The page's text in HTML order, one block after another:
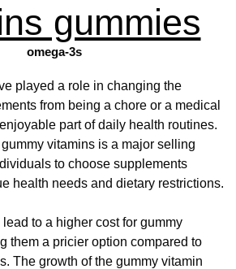
gummies
omega-3s
played a role in changing the
from being a chore or a medical
part of daily health routines.
vitamins is a major selling
to choose supplements
health needs and dietary restrictions.
to a higher cost for gummy
them a pricier option compared to
The growth of the gummy vitamin